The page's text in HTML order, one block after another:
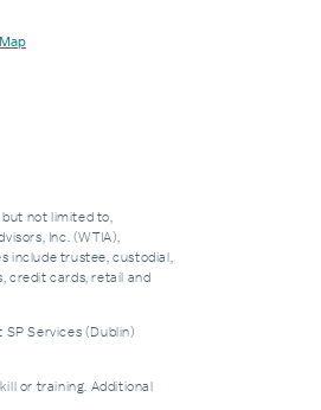
not limited to,
Inc. (WTIA),
include trustee, custodial,
credit cards, retail and
SP Services (Dublin)
or training. Additional